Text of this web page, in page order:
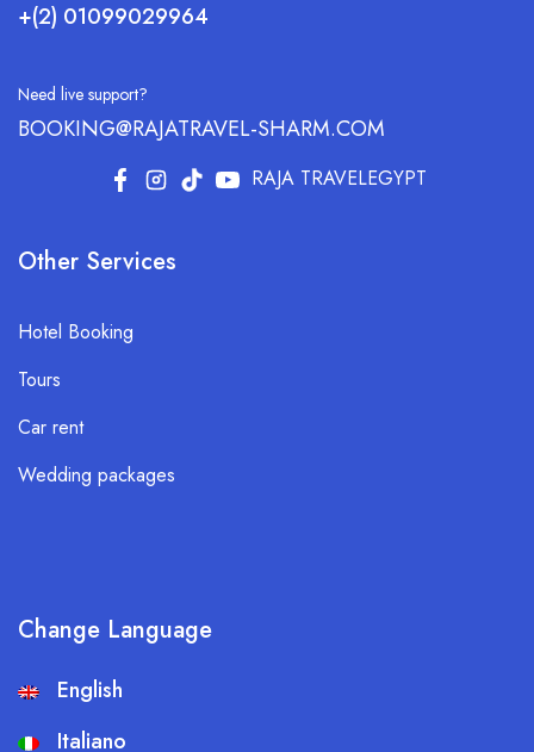
+(2) 01099029964
Need live support?
BOOKING@RAJATRAVEL-SHARM.COM
RAJA TRAVELEGYPT
Other Services
Hotel Booking
Tours
Car rent
Wedding packages
Change Language
English
Italiano